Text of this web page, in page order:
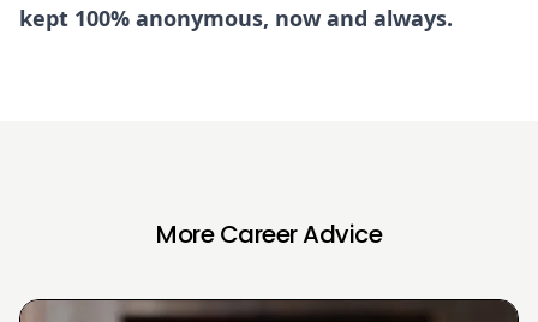
kept 100% anonymous, now and always.
More Career Advice